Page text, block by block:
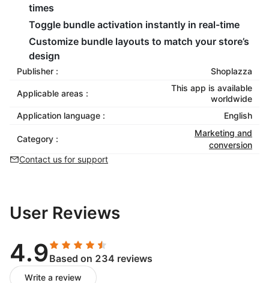
times
Toggle bundle activation instantly in real-time
Customize bundle layouts to match your store’s
design
Publisher : Shoplazza
Applicable areas :
This app is available
worldwide
Application language :
English
Category :
Marketing and
conversion
Contact us for support
User Reviews
4.9Based on 234 reviews
Write a review